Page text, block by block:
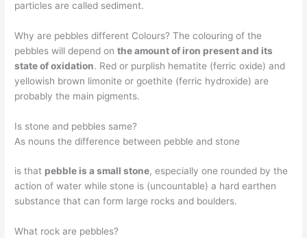
particles are called sediment.
Why are pebbles different Colours? The colouring of the
pebbles will depend onthe amount of iron present and its
state of oxidation. Red or purplish hematite (ferric oxide) and
yellowish brown limonite or goethite (ferric hydroxide) are
probably the main pigments.
Is stone and pebbles same?
As nouns the difference between pebble and stone
is that pebble is a small stone, especially one rounded by the
action of water while stone is (uncountable) a hard earthen
substance that can form large rocks and boulders.
What rock are pebbles?